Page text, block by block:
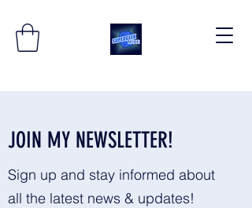
JOIN MY NEWSLETTER!
Sign up and stay informed about
all the latest news & updates!